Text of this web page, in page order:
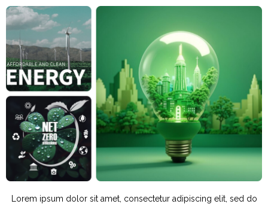
Lorem ipsum dolor sit amet, consectetur adipiscing elit, sed do